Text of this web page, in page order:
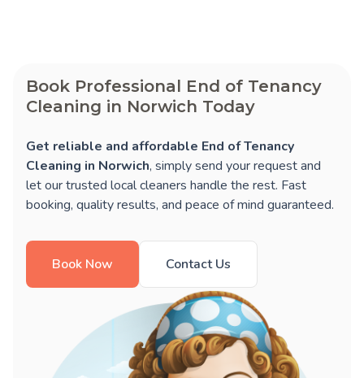
Book Professional End of Tenancy
Cleaning in Norwich Today
Get reliable and affordable End of Tenancy
Cleaning in Norwich, simply send your request and
let our trusted local cleaners handle the rest. Fast
booking, quality results, and peace of mind guaranteed.
Book Now Contact Us